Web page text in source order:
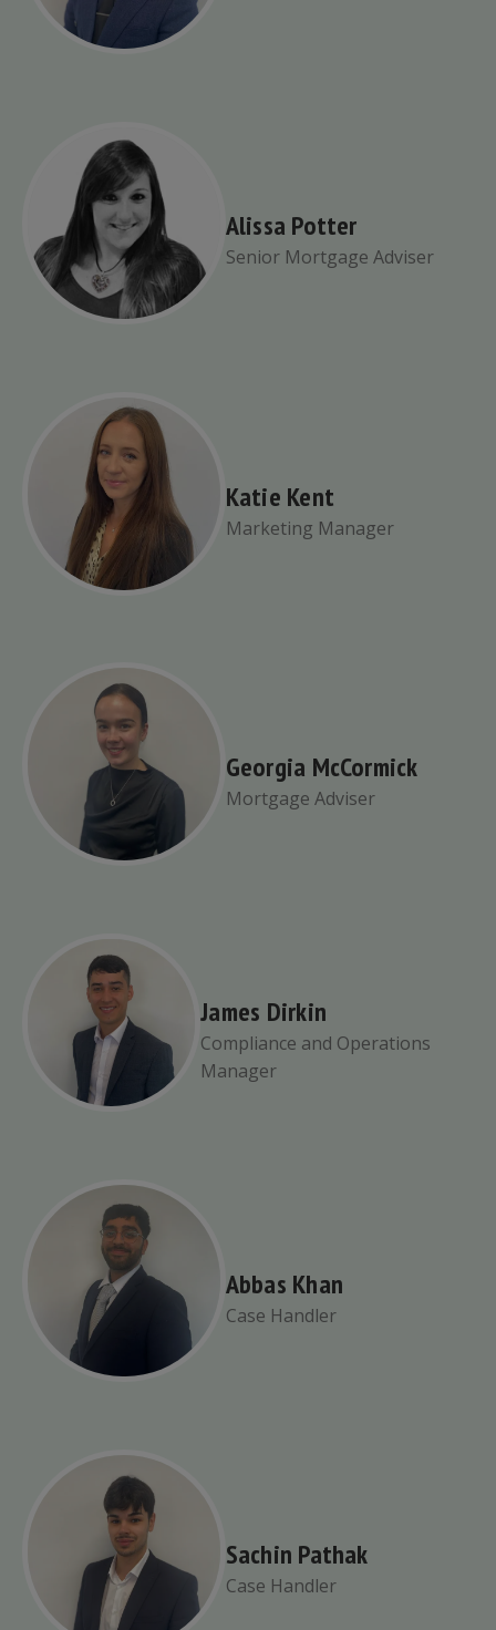
Alissa Potter
Senior Mortgage Adviser
Katie Kent
Marketing Manager
Georgia McCormick
Mortgage Adviser
James Dirkin
Compliance and Operations
Manager
Abbas Khan
Case Handler
Sachin Pathak
Case Handler